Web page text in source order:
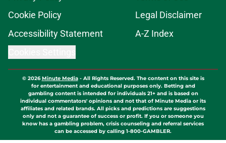
Cookie Policy
Legal Disclaimer
Accessibility Statement
A-Z Index
© 2026Minute Media- All Rights Reserved. The content on this site is
for entertainment and educational purposes only. Betting and
gambling content is intended for individuals 21+ and is based on
individual commentators' opinions and not that of Minute Media or its
affiliates and related brands. All picks and predictions are suggestions
only and not a guarantee of success or profit. If you or someone you
know has a gambling problem, crisis counseling and referral services
can be accessed by calling 1-800-GAMBLER.